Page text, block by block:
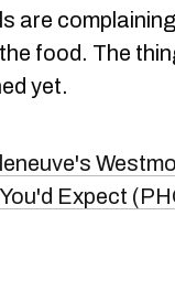
are
food. The
yet.
Expect